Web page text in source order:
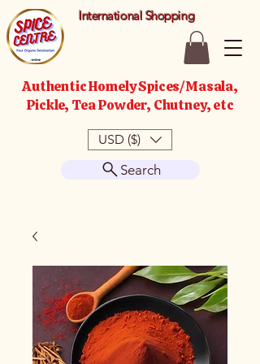
Authentic Homely Spices/Masala,
Pickle, Tea Powder, Chutney, etc
Search
USD ($)
International Shopping